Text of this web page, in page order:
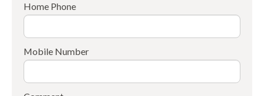
Home Phone
Mobile Number